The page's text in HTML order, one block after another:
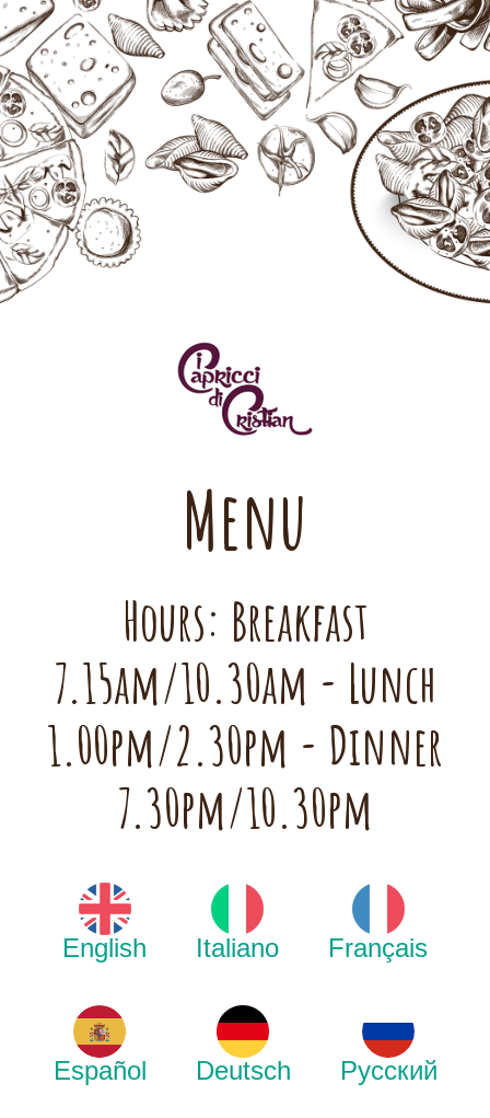
Menu
Hours: Breakfast
7.15am/10.30am - Lunch
1.00pm/2.30pm - Dinner
7.30pm/10.30pm
English Italiano Français
Español Deutsch Русский